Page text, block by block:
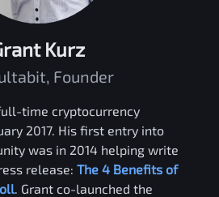
Kurz
Founder
time cryptocurrency
2017. His first entry into
was in 2014 helping write
release: The 4 Benefits of
. Grant co-launched the